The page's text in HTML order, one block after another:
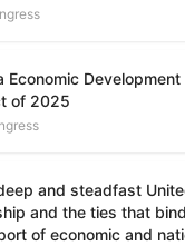
Economic Development
of 2025
and steadfast
and the ties that
of economic and